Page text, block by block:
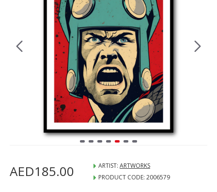
AED185.00 ARTIST: ARTWORKS
PRODUCT CODE: 2006579